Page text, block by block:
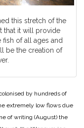
this stretch of the
that it will provide
of all ages and
be the creation of
by hundreds of
extremely low flows due
of writing (August) the